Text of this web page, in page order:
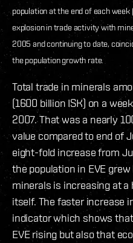
population at the end of each
explosion in trade activity with
2005 and continuing to date,
the population growth rate.
Total trade in minerals
(1600 billion ISK) on a
2007. That was a nearly
value compared to end of
eight-fold increase from
the population in EVE
minerals is increasing at
itself. The faster increase
indicator which shows
EVE rising but also that